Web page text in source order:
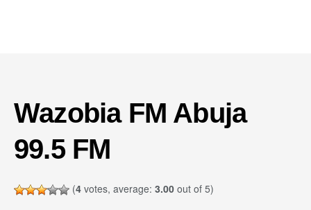
Wazobia FM Abuja
99.5 FM
(4 votes, average: 3.00 out of 5)